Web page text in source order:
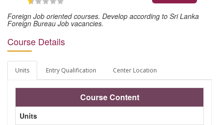
Foreign Job oriented courses. Develop according to Sri Lanka
Foreign Bureau Job vacancies.
Course Details
Units Entry Qualification Center Location
Course Content
Units